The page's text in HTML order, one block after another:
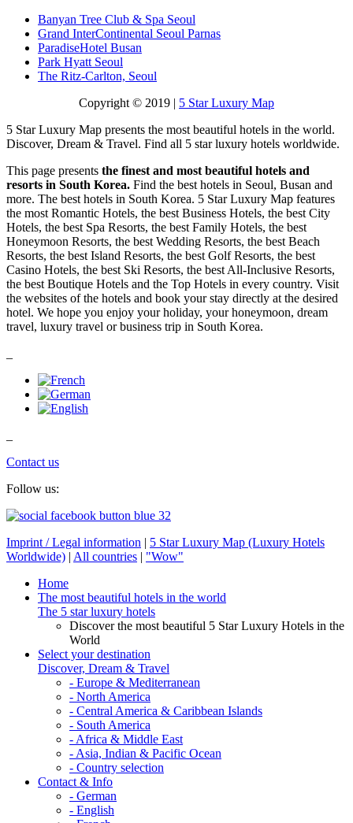
Banyan Tree Club & Spa Seoul
Grand InterContinental Seoul Parnas
ParadiseHotel Busan
Park Hyatt Seoul
The Ritz-Carlton, Seoul
Copyright © 2019 | 5 Star Luxury Map
5 Star Luxury Map presents the most beautiful hotels in the world.
Discover, Dream & Travel. Find all 5 star luxury hotels worldwide.
This page presents the finest and most beautiful hotels and
resorts in South Korea. Find the best hotels in Seoul, Busan and
more. The best hotels in South Korea. 5 Star Luxury Map features
the most Romantic Hotels, the best Business Hotels, the best City
Hotels, the best Spa Resorts, the best Family Hotels, the best
Honeymoon Resorts, the best Wedding Resorts, the best Beach
Resorts, the best Island Resorts, the best Golf Resorts, the best
Casino Hotels, the best Ski Resorts, the best All-Inclusive Resorts,
the best Boutique Hotels and the Top Hotels in every country. Visit
the websites of the hotels and book your stay directly at the desired
hotel. We hope you enjoy your holiday, your honeymoon, dream
travel, luxury travel or business trip in South Korea.
Contact us
Follow us:
Imprint / Legal information | 5 Star Luxury Map (Luxury Hotels
Worldwide) | All countries | "Wow"
Home
The most beautiful hotels in the world
The 5 star luxury hotels
Discover the most beautiful 5 Star Luxury Hotels in the
World
Select your destination
Discover, Dream & Travel
- Europe & Mediterranean
- North America
- Central America & Caribbean Islands
- South America
- Africa & Middle East
- Asia, Indian & Pacific Ocean
- Country selection
Contact & Info
- German
- English